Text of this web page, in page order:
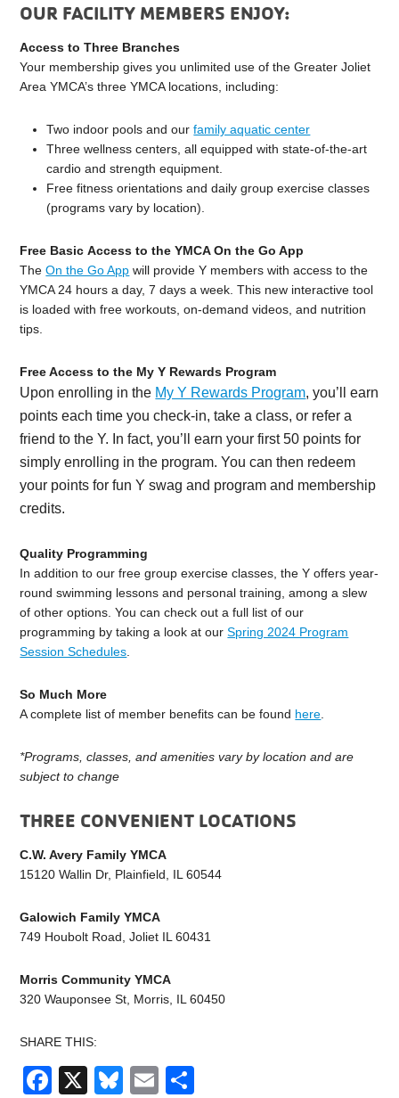
OUR FACILITY MEMBERS ENJOY:
Access to Three Branches
Your membership gives you unlimited use of the Greater Joliet
Area YMCA’s three YMCA locations, including:
Two indoor pools and ourfamily aquatic center
Three wellness centers, all equipped with state-of-the-art
cardio and strength equipment.
Free fitness orientations and daily group exercise classes
(programs vary by location).
Free Basic Access to the YMCA On the Go App
TheOn the Go App will provide Y members with access to the
YMCA 24 hours a day, 7 days a week. This new interactive tool
is loaded with free workouts, on-demand videos, and nutrition
tips.
Free Access to the My Y Rewards Program
Upon enrolling in the My Y Rewards Program, you’ll earn
points each time you check-in, take a class, or refer a
friend to the Y. In fact, you’ll earn your first 50 points for
simply enrolling in the program. You can then redeem
your points for fun Y swag and program and membership
credits.
Quality Programming
In addition to our free group exercise classes, the Y offers year-
round swimming lessons and personal training, among a slew
of other options. You can check out a full list of our
programming by taking a look at ourSpring 2024 Program
Session Schedules
So Much More
A complete list of member benefits can be found here
*Programs, classes, and amenities vary by location and are
subject to change
THREE CONVENIENT LOCATIONS
C.W. Avery Family YMCA
15120 Wallin Dr, Plainfield, IL 60544
Galowich Family YMCA
749 Houbolt Road, Joliet IL 60431
Morris Community YMCA
320 Wauponsee St, Morris, IL 60450
SHARE THIS:
Facebook
X Bluesky
Email